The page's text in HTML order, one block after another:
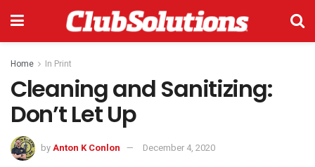
Home In Print
Cleaning and Sanitizing:
Don’t Let Up
byAnton K Conlon December 4, 2020